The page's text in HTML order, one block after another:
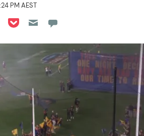
PM AEST
LinkedIn
on Reddit
on Flipboard
Share on Pocket